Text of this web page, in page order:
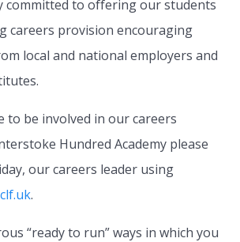
committed to offering our students
careers provision encouraging
local and national employers and
to be involved in our careers
Hundred Academy please
our careers leader using
.
“ready to run” ways in which you